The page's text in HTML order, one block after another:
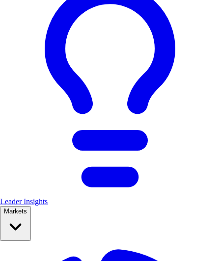
Leader Insights
Markets